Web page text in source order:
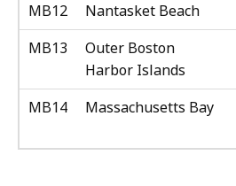
MB12
Nantasket Beach
MB13
Outer Boston
Harbor Islands
MB14
Massachusetts Bay